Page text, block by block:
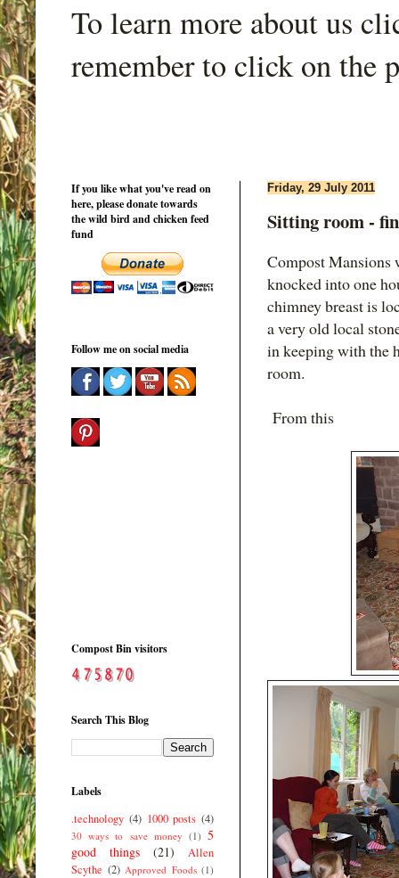
To learn more about us
remember to click on the
Friday, 29 July 2011
Sitting room -
Compost Mansions
knocked into one
chimney breast is
a very old local
in keeping with the
room.
From this
If you like what you've read on
here, please donate towards
the wild bird and chicken feed
fund
Follow me on social media
Compost Bin visitors
Search This Blog
Labels
.technology (4) 1000 posts (4)
30 ways to save money (1) 5
good things
(21)
Allen
Scythe (2) Approved Foods (1)